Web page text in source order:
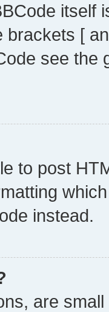
itself
brackets [
see
to post
instead.
are